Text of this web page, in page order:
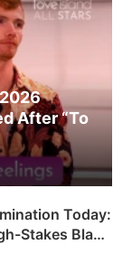
After “To
Today:
Stakes Black